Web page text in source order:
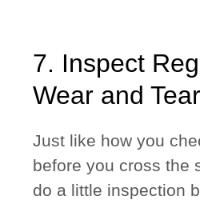
7. Inspect
Wear and Tear
Just like how you
before you cross the
do a little inspection